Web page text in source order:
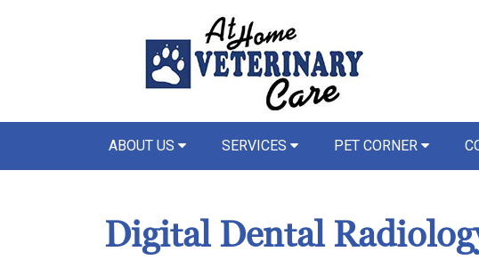
ABOUT US SERVICES PET CORNER
Digital Dental